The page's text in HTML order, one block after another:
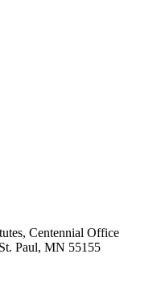
Centennial Office
Paul, MN 55155